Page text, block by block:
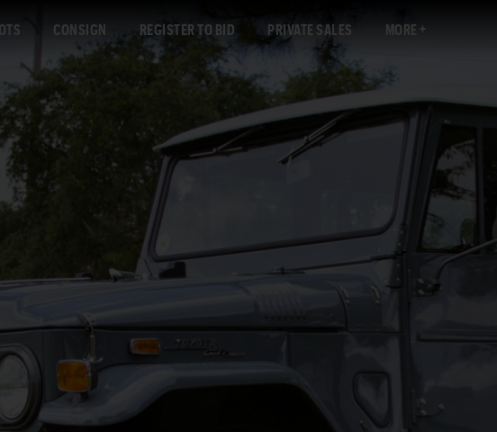
CONSIGN REGISTER TO BID PRIVATE SALES MORE